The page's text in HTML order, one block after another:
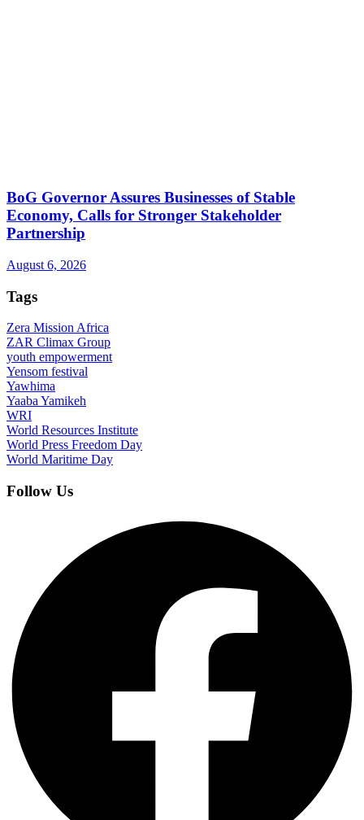
BoG Governor Assures Businesses of Stable
Economy, Calls for Stronger Stakeholder
Partnership
August 6, 2026
Tags
Zera Mission Africa
ZAR Climax Group
youth empowerment
Yensom festival
Yawhima
Yaaba Yamikeh
WRI
World Resources Institute
World Press Freedom Day
World Maritime Day
Follow Us